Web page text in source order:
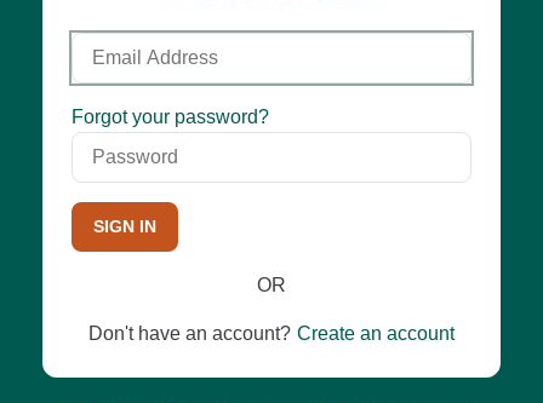
Email
Address
Password
Forgot your password?
SIGN IN
OR
Don't have an account? Create an account